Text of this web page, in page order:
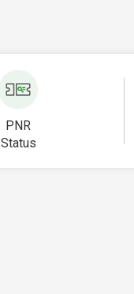
PNR
Status